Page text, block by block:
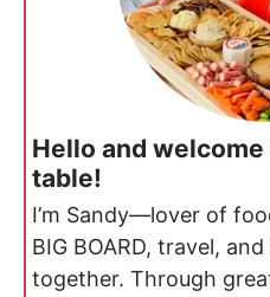
Hello and
table!
I’m Sandy—lover of
BIG BOARD, travel,
together. Through